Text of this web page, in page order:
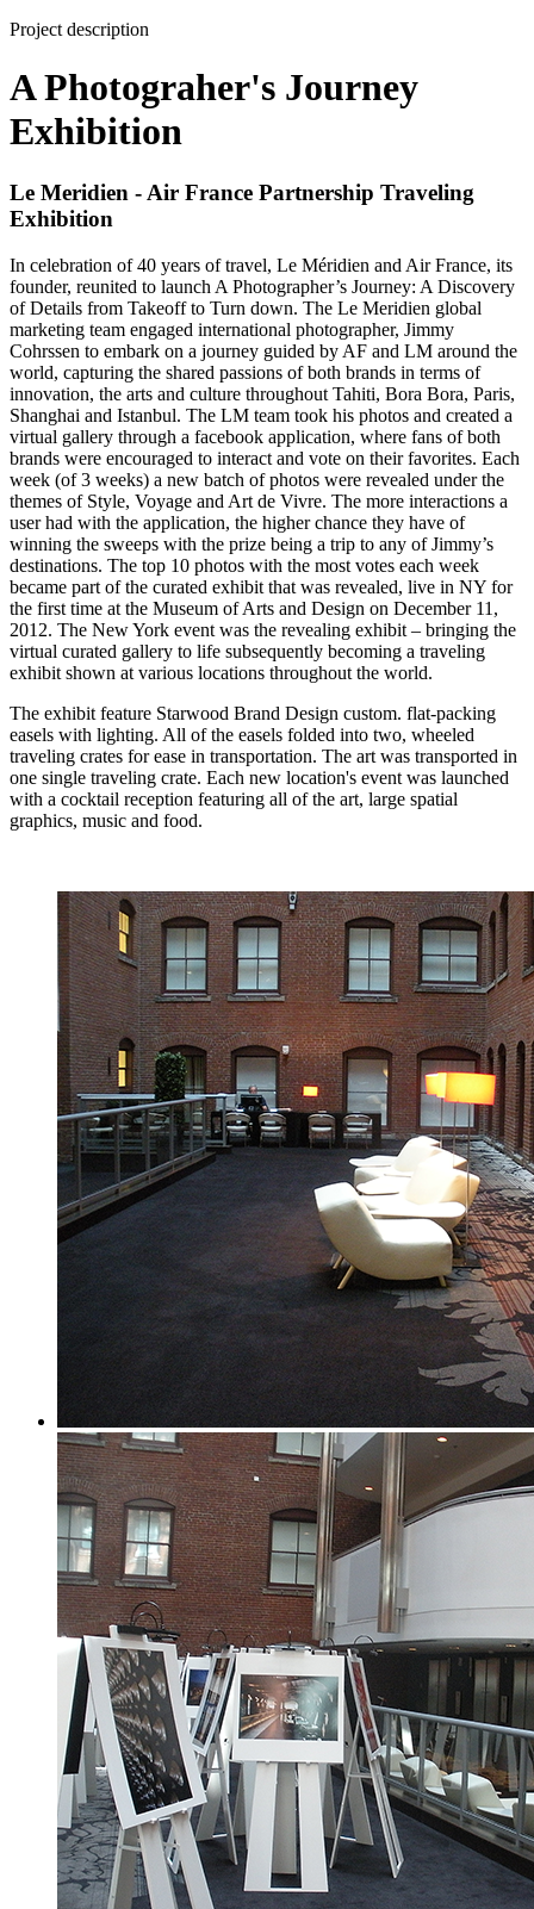
Project description
A Photograher's Journey
Exhibition
Le Meridien - Air France Partnership Traveling
Exhibition
In celebration of 40 years of travel, Le Méridien and Air France, its
founder, reunited to launch A Photographer’s Journey: A Discovery
of Details from Takeoff to Turn down. The Le Meridien global
marketing team engaged international photographer, Jimmy
Cohrssen to embark on a journey guided by AF and LM around the
world, capturing the shared passions of both brands in terms of
innovation, the arts and culture throughout Tahiti, Bora Bora, Paris,
Shanghai and Istanbul. The LM team took his photos and created a
virtual gallery through a facebook application, where fans of both
brands were encouraged to interact and vote on their favorites. Each
week (of 3 weeks) a new batch of photos were revealed under the
themes of Style, Voyage and Art de Vivre. The more interactions a
user had with the application, the higher chance they have of
winning the sweeps with the prize being a trip to any of Jimmy’s
destinations. The top 10 photos with the most votes each week
became part of the curated exhibit that was revealed, live in NY for
the first time at the Museum of Arts and Design on December 11,
2012. The New York event was the revealing exhibit – bringing the
virtual curated gallery to life subsequently becoming a traveling
exhibit shown at various locations throughout the world.
The exhibit feature Starwood Brand Design custom. flat-packing
easels with lighting. All of the easels folded into two, wheeled
traveling crates for ease in transportation. The art was transported in
one single traveling crate. Each new location's event was launched
with a cocktail reception featuring all of the art, large spatial
graphics, music and food.